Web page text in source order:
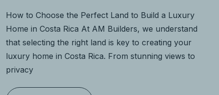
How to Choose the Perfect Land to Build a Luxury
Home in Costa Rica At AM Builders, we understand
that selecting the right land is key to creating your
luxury home in Costa Rica. From stunning views to
privacy